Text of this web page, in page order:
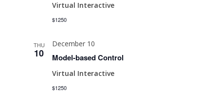
Virtual Interactive
$1250
THU
10 Model-based Control
December 10
Virtual Interactive
$1250